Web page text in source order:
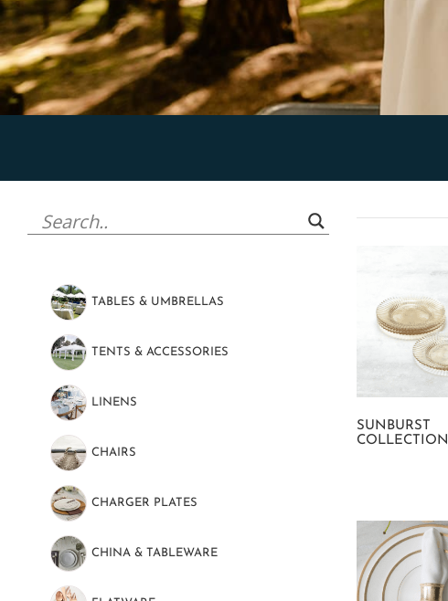
TABLES & UMBRELLAS
TENTS & ACCESSORIES
LINENS
CHAIRS
CHARGER PLATES
CHINA & TABLEWARE
SUNBURST
COLLECTION